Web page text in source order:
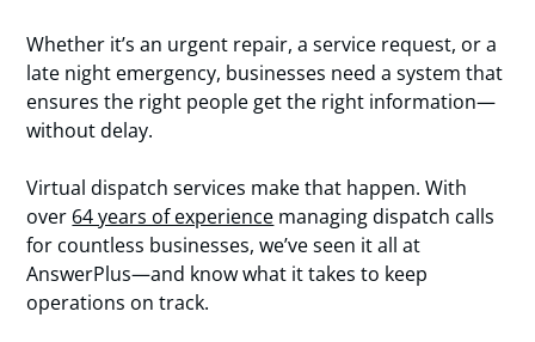
Whether it’s an urgent repair, a service request, or a
late night emergency, businesses need a system that
ensures the right people get the right information—
without delay.
Virtual dispatch services make that happen. With
over 64 years of experience managing dispatch calls
for countless businesses, we’ve seen it all at
AnswerPlus—and know what it takes to keep
operations on track.